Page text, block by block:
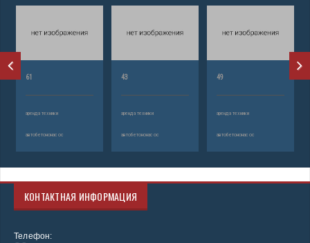
61
аренда техники
автобетононасос
43
аренда техники
автобетононасос
49
аренда техники
автобетононасос
КОНТАКТНАЯ ИНФОРМАЦИЯ
Телефон: